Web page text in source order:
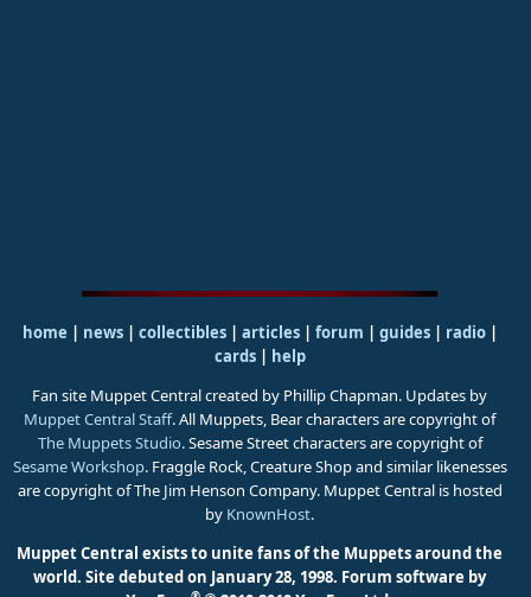
home news collectibles articles forum guides| radio|
cards|
help
Fan site Muppet Central created by Phillip Chapman. Updates by
Muppet Central Staff. All Muppets, Bear characters are copyright of
The Muppets Studio. Sesame Street characters are copyright of
Sesame Workshop. Fraggle Rock, Creature Shop and similar likenesses
are copyright of The Jim Henson Company. Muppet Central is hosted
by KnownHost.
Muppet Central exists to unite fans of the Muppets around the
world. Site debuted on January 28, 1998. Forum software by